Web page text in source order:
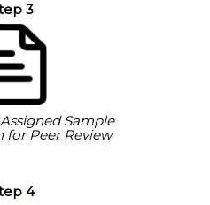
3
Sample
for Peer Review
4